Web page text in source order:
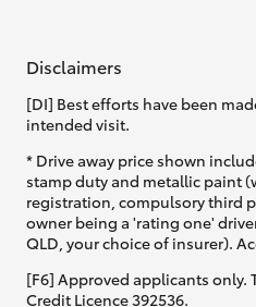
Disclaimers
[DI] Best efforts have been
intended visit.
* Drive away price shown
stamp duty and metallic paint
registration, compulsory third
owner being a 'rating one'
QLD, your choice of insurer).
[F6] Approved applicants only.
Credit Licence 392536.